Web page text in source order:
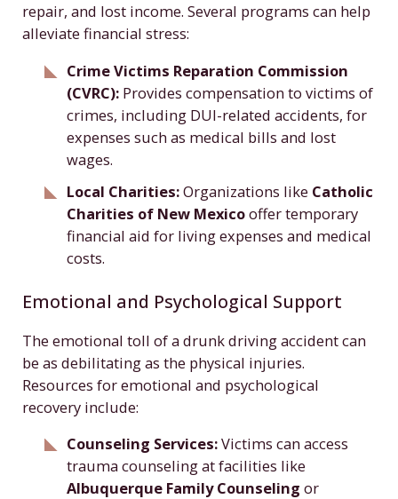
repair, and lost income. Several programs can help
alleviate financial stress:
Crime Victims Reparation Commission
(CVRC):Provides compensation to victims of
crimes, including DUI-related accidents, for
expenses such as medical bills and lost
wages.
Local Charities:Organizations like Catholic
Charities of New Mexicooffer temporary
financial aid for living expenses and medical
costs.
Emotional and Psychological Support
The emotional toll of a drunk driving accident can
be as debilitating as the physical injuries.
Resources for emotional and psychological
recovery include:
Counseling Services:Victims can access
trauma counseling at facilities like
Albuquerque Family Counseling or